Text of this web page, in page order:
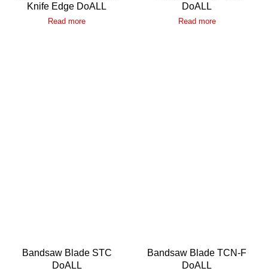
Knife Edge DoALL
Read more
DoALL
Read more
Bandsaw Blade STC
DoALL
Bandsaw Blade TCN-F
DoALL